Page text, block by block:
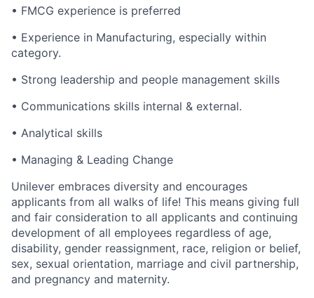
• FMCG experience is preferred
• Experience in Manufacturing, especially within
category.
• Strong leadership and people management skills
• Communications skills internal & external.
• Analytical skills
• Managing & Leading Change
Unilever embraces diversity and encourages
applicants from all walks of life! This means giving full
and fair consideration to all applicants and continuing
development of all employees regardless of age,
disability, gender reassignment, race, religion or belief,
sex, sexual orientation, marriage and civil partnership,
and pregnancy and maternity.